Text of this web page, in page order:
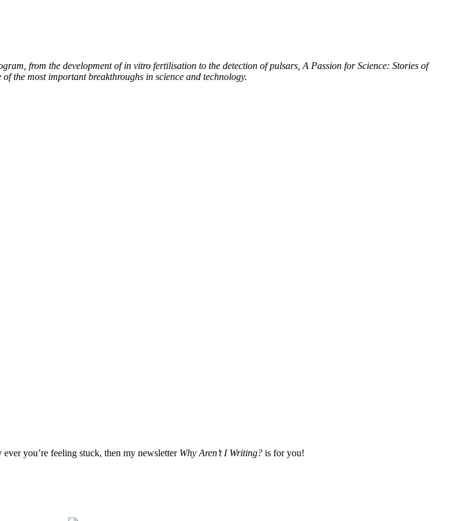
from the development of in vitro fertilisation to the detection of pulsars, A Passion for Science: Stories of
the most important breakthroughs in science and technology.
you’re feeling stuck, then my newsletter Why Aren’t I Writing? is for you!